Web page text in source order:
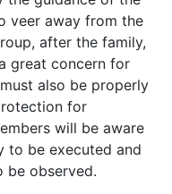
veer away from the
after the family,
great concern for
also be properly
for
will be aware
to be executed and
be observed.